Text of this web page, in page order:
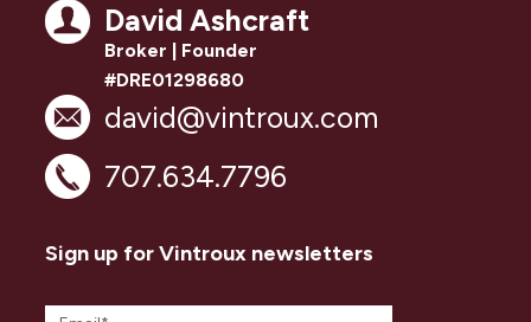
David Ashcraft
Broker | Founder
#DRE01298680
david@vintroux.com
707.634.7796
Sign up for Vintroux newsletters